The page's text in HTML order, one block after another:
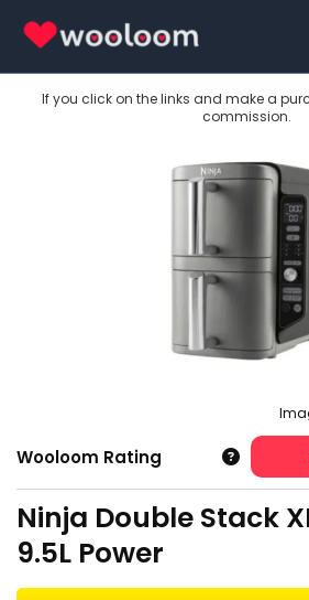
Skip
content
If you click on the links and make a
commission.
Wooloom Rating
Ninja Double Stack
9.5L Power